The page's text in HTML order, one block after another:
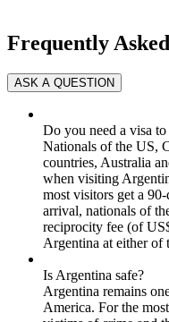
Frequently
Do you need a visa
Nationals of the US,
countries, Australia
when visiting
most visitors get a
arrival, nationals of
reciprocity fee (of
Argentina at either of
Is Argentina safe?
Argentina remains
America. For the